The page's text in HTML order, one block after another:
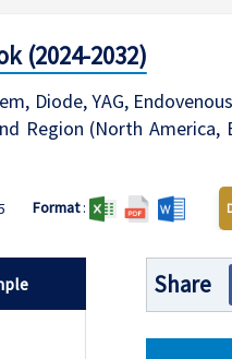
(2024-2032)
Diode, YAG,
Region (North America,
Format:
Share